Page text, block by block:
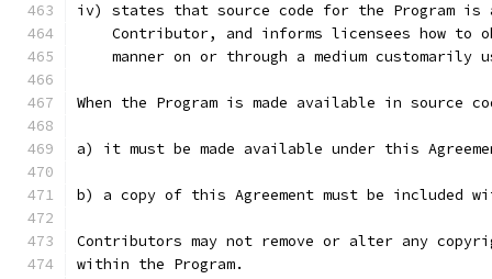
iv) states that source code for the Program is
Contributor, and informs licensees how to
manner on or through a medium customarily
When the Program is made available in source
a) it must be made available under this
b) a copy of this Agreement must be included
Contributors may not remove or alter any
within the Program.